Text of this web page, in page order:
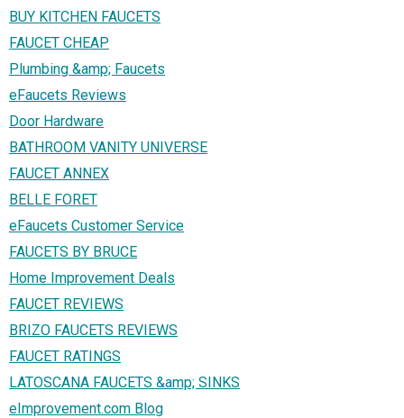
BUY KITCHEN FAUCETS
FAUCET CHEAP
Plumbing &amp; Faucets
eFaucets Reviews
Door Hardware
BATHROOM VANITY UNIVERSE
FAUCET ANNEX
BELLE FORET
eFaucets Customer Service
FAUCETS BY BRUCE
Home Improvement Deals
FAUCET REVIEWS
BRIZO FAUCETS REVIEWS
FAUCET RATINGS
LATOSCANA FAUCETS &amp; SINKS
eImprovement.com Blog